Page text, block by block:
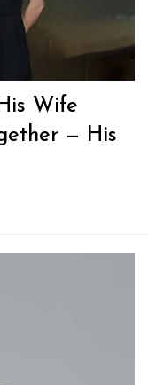
Wife
— His